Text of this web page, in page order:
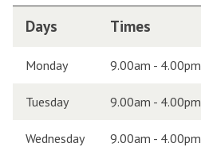
Days Times
Monday 9.00am - 4.00pm
Tuesday 9.00am - 4.00pm
Wednesday 9.00am - 4.00pm